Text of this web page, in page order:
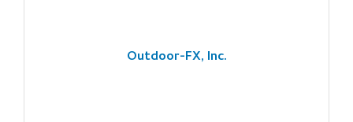
Outdoor-FX, Inc.